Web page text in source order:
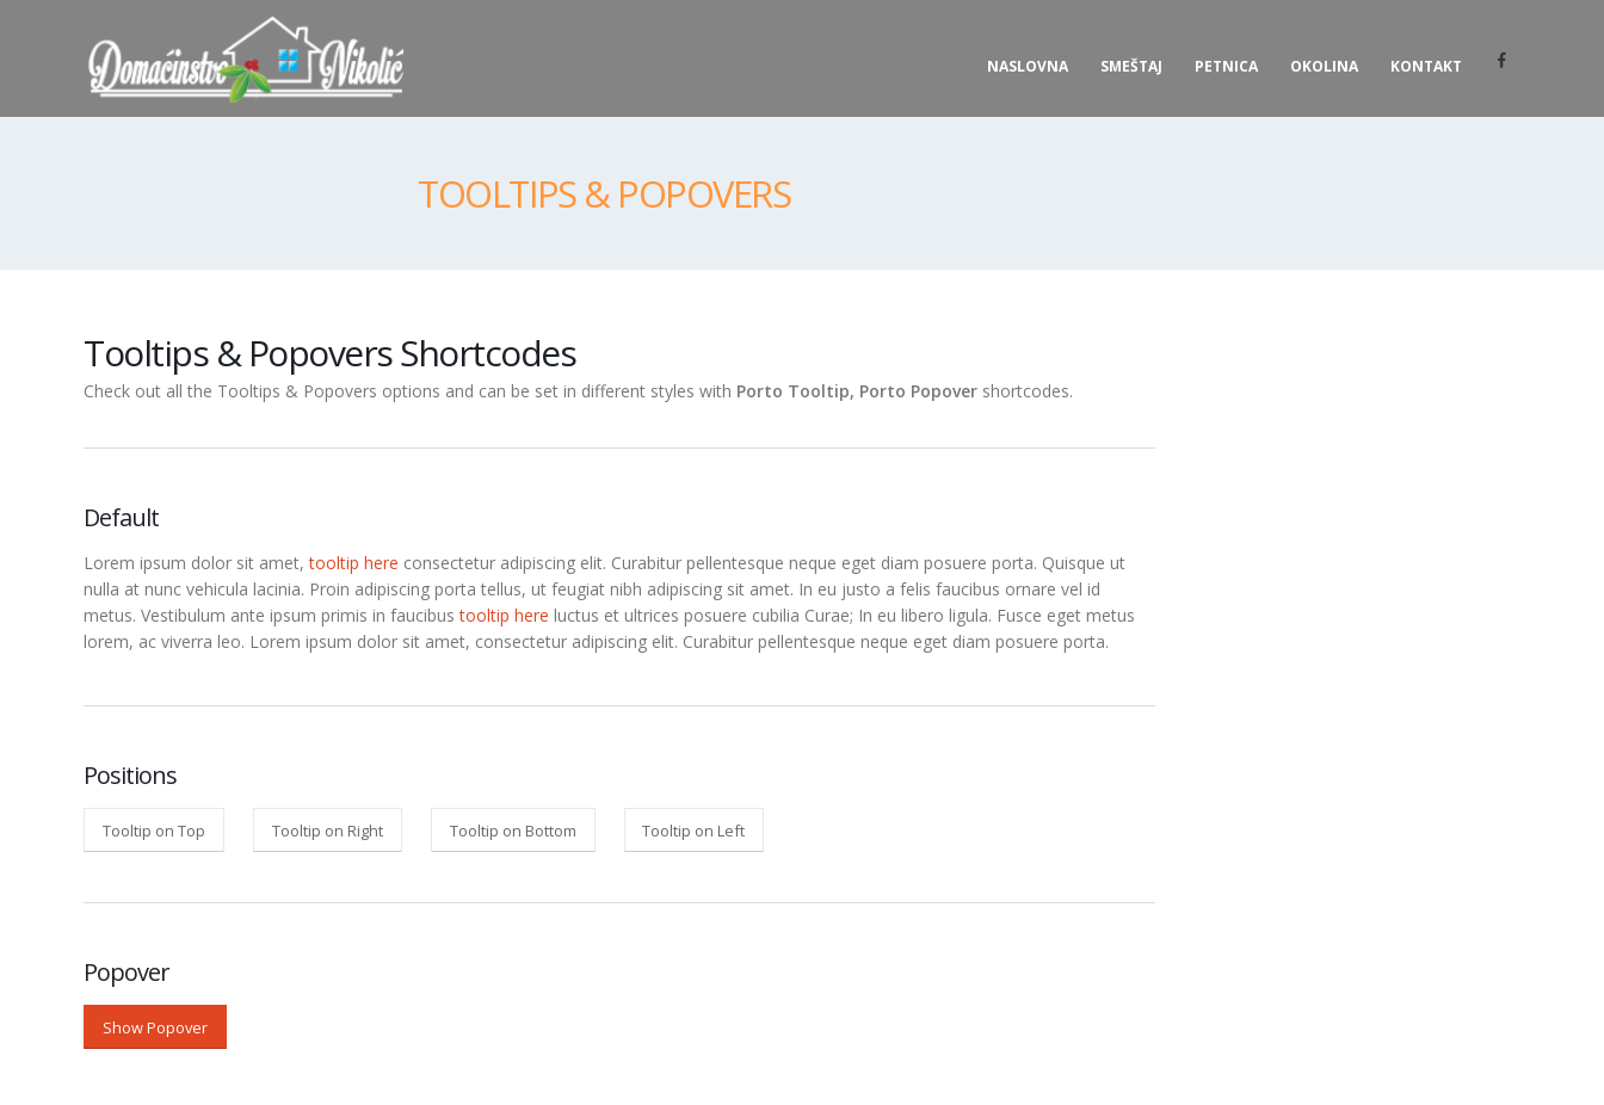
NASLOVNA SMEŠTAJ PETNICA OKOLINA KONTAKT
TOOLTIPS & POPOVERS
Tooltips & Popovers Shortcodes
Check out all the Tooltips & Popovers options and can be set in different styles with Porto Tooltip, Porto Popover shortcodes.
Default
Lorem ipsum dolor sit amet,tooltip here consectetur adipiscing elit. Curabitur pellentesque neque eget diam posuere porta. Quisque ut
nulla at nunc vehicula lacinia. Proin adipiscing porta tellus, ut feugiat nibh adipiscing sit amet. In eu justo a felis faucibus ornare vel id
metus. Vestibulum ante ipsum primis in faucibustooltip here luctus et ultrices posuere cubilia Curae; In eu libero ligula. Fusce eget metus
lorem, ac viverra leo. Lorem ipsum dolor sit amet, consectetur adipiscing elit. Curabitur pellentesque neque eget diam posuere porta.
Positions
Tooltip on Top Tooltip on Right Tooltip on Bottom Tooltip on Left
Popover
Show Popover